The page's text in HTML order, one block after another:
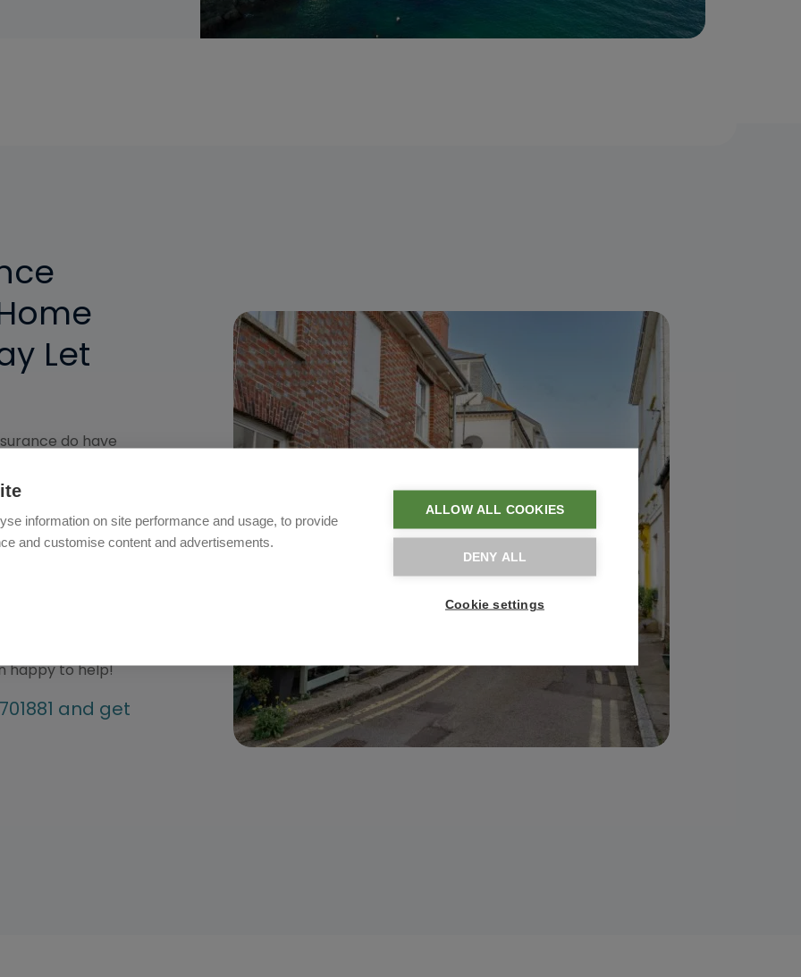
information on site performance and usage, to provide
and customise content and advertisements.
ALLOW ALL COOKIES
DENY ALL
Cookie settings
Let
do have
so be sure you're
you visit your
the school holidays
needs. Our online
aspects of insurance
quotes to suit your
about any of our
to give our team a
happy to help!
and get